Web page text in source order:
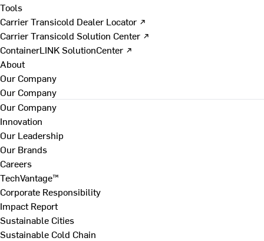
Tools
Carrier Transicold Dealer Locator ↗
Carrier Transicold Solution Center ↗
ContainerLINK SolutionCenter ↗
About
Our Company
Our Company
Our Company
Innovation
Our Leadership
Our Brands
Careers
TechVantage™
Corporate Responsibility
Impact Report
Sustainable Cities
Sustainable Cold Chain